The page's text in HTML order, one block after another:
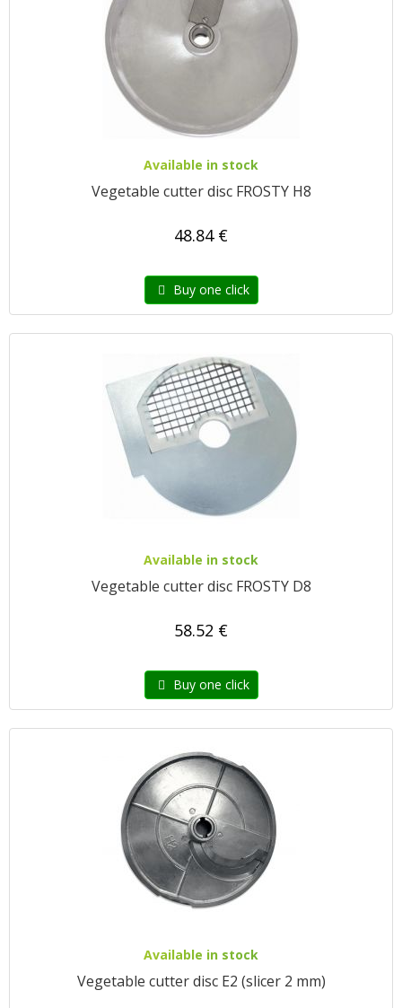
Available in stock
Vegetable cutter disc FROSTY H8
48.84 €
Buy one click
Available in stock
Vegetable cutter disc FROSTY D8
58.52 €
Buy one click
Available in stock
Vegetable cutter disc E2 (slicer 2 mm)